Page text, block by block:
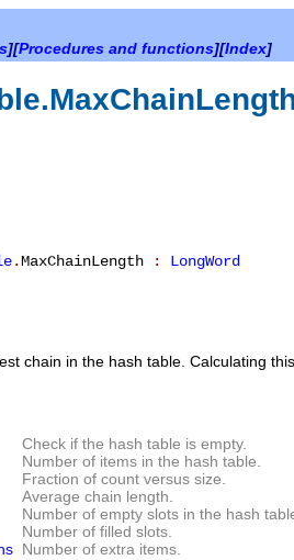
][Procedures and functions][Index]
.MaxChainLength : LongWord
chain in the hash table. Calculating
Check if the hash table is empty.
Number of items in the hash table.
Fraction of count versus size.
Average chain length.
Number of empty slots in the hash
Number of filled slots.
Number of extra items.